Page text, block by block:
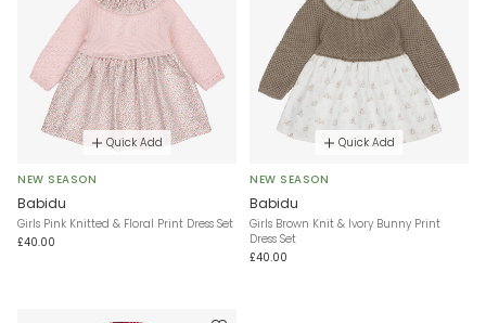
Quick Add
NEW SEASON
Babidu
Girls Pink Knitted & Floral Print Dress Set
£40.00
Quick Add
NEW SEASON
Babidu
Girls Brown Knit & Ivory Bunny Print
Dress Set
£40.00